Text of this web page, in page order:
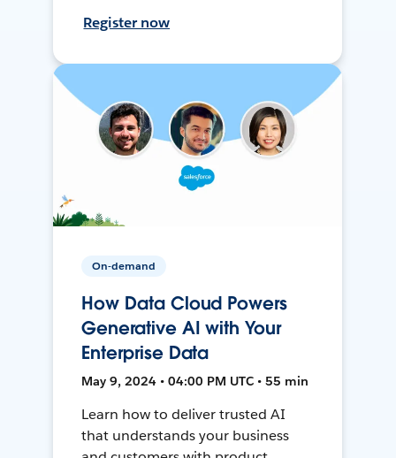
Register now
On-demand
How Data Cloud Powers
Generative AI with Your
Enterprise Data
May 9, 2024 • 04:00 PM UTC • 55 min
Learn how to deliver trusted AI
that understands your business